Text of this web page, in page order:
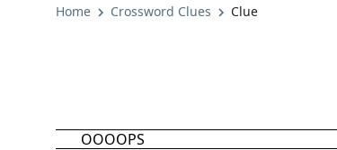
Home Crossword Clues Clue
OOOOPS